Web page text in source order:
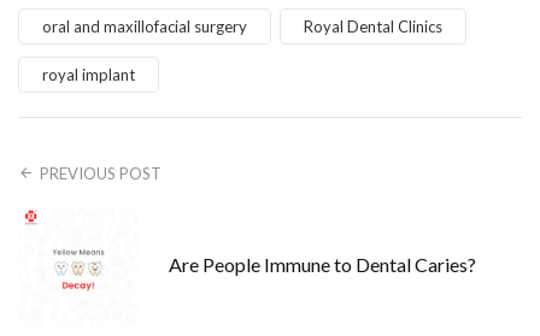
oral and maxillofacial surgery Royal Dental Clinics
royal implant
PREVIOUS POST
Are People Immune to Dental Caries?